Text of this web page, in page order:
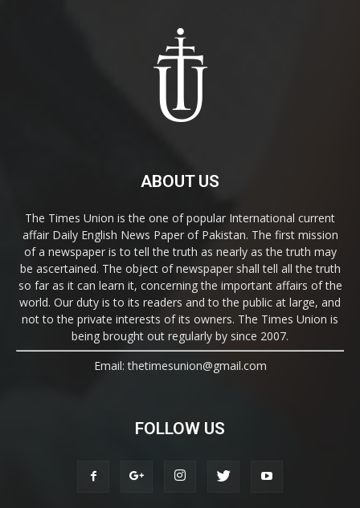
ABOUT US
The Times Union is the one of popular International current
affair Daily English News Paper of Pakistan. The first mission
of a newspaper is to tell the truth as nearly as the truth may
be ascertained. The object of newspaper shall tell all the truth
so far as it can learn it, concerning the important affairs of the
world. Our duty is to its readers and to the public at large, and
not to the private interests of its owners. The Times Union is
being brought out regularly by since 2007.
Email: thetimesunion@gmail.com
FOLLOW US